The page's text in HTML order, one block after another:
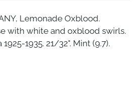
Lemonade Oxblood.
with white and oxblood swirls.
1935. 21/32". Mint (9.7).